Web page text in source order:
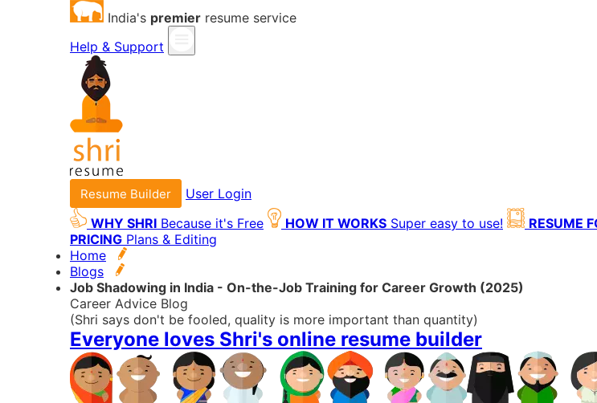
India's premier resume service
Help & Support
Resume Builder
User Login
WHY SHRI Because it's Free HOW IT WORKS Super easy to use! RESUME
PRICING Plans & Editing
Home
Blogs
Job Shadowing in India - On-the-Job Training for Career Growth (2025)
Career Advice Blog
(Shri says don't be fooled, quality is more important than quantity)
Everyone loves Shri's online resume builder